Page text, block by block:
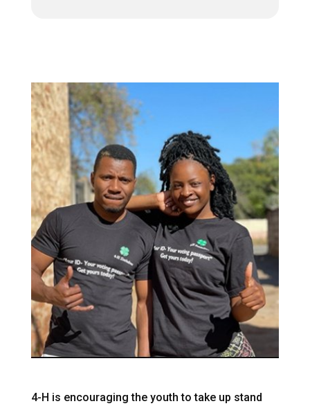
4-H is encouraging the youth to take up stand